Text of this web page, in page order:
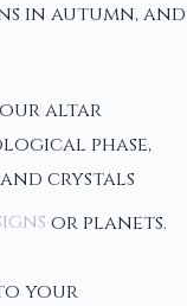
in autumn, and
altar
phase,
crystals
or planets.
your